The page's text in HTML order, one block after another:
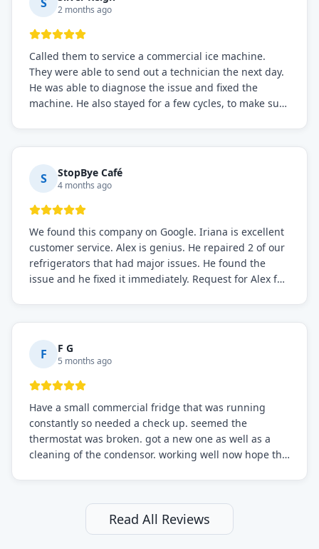
2 months ago
Called them to service a commercial ice machine.
They were able to send out a technician the next day.
He was able to diagnose the issue and fixed the
machine. He also stayed for a few cycles, to make sure
S StopBye Café
4 months ago
We found this company on Google. Iriana is excellent
customer service. Alex is genius. He repaired 2 of our
refrigerators that had major issues. He found the
issue and he fixed it immediately. Request for Alex for
F F G
5 months ago
Have a small commercial fridge that was running
constantly so needed a check up. seemed the
thermostat was broken. got a new one as well as a
cleaning of the condensor. working well now hope the
still and had them send a tech out to check. turns out
it's a 13 y o fridge with all original parts. a good sign
but also a sign that on the original inspection that
Read All Reviews